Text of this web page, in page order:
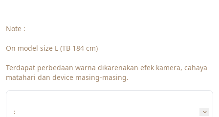
Note :
On model size L (TB 184 cm)
Terdapat perbedaan warna dikarenakan efek kamera, cahaya
matahari dan device masing-masing.
: